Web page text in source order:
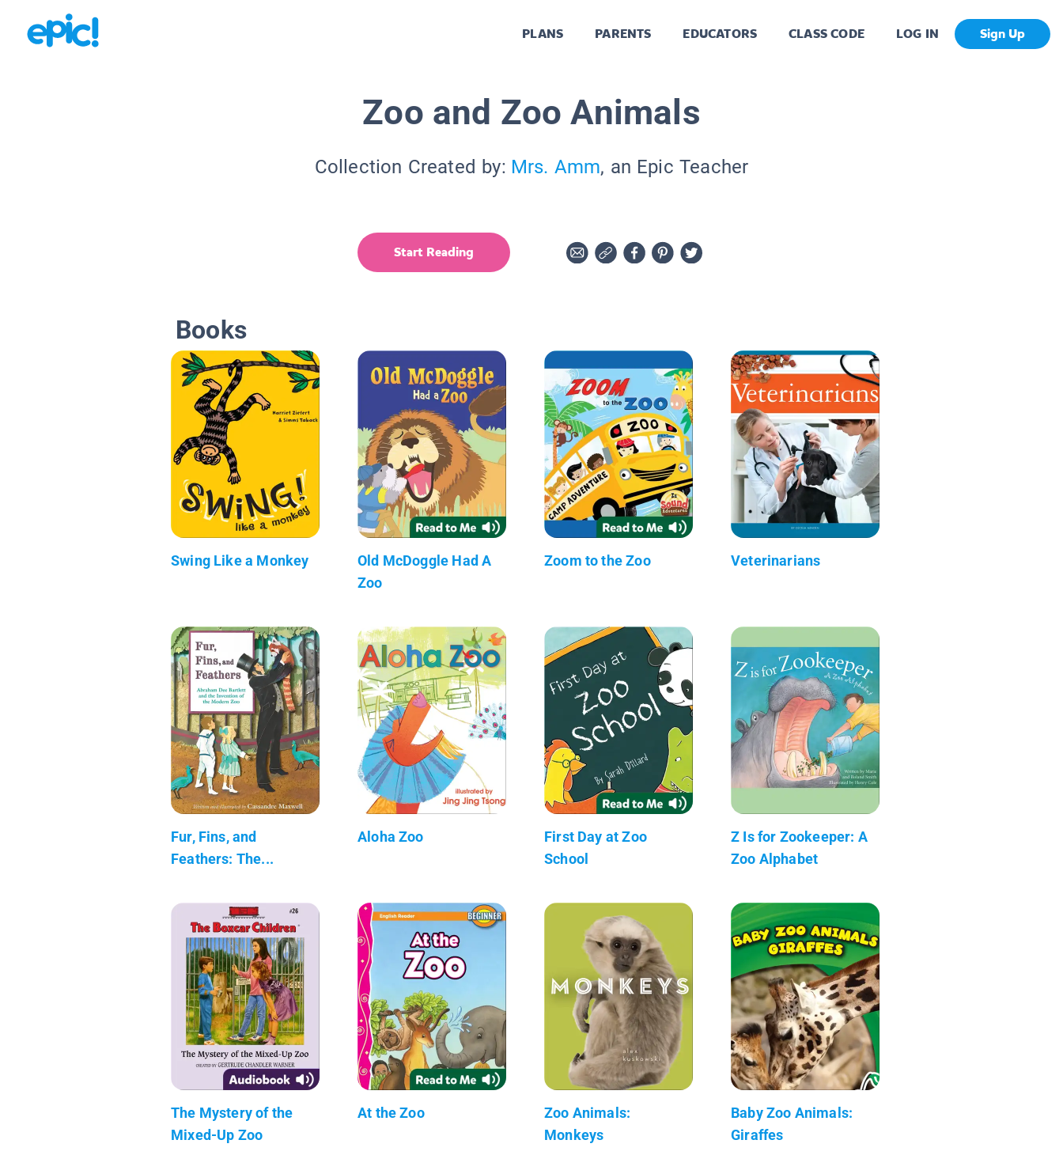
PLANS PARENTS EDUCATORS CLASS CODE LOG IN Sign Up
Zoo and Zoo Animals
Collection Created by: Mrs. Amm, an Epic Teacher
Start Reading
Books
Swing Like a Monkey
Old McDoggle Had A
Zoo
Zoom to the Zoo Veterinarians
Fur, Fins, and
Feathers: The...
Aloha Zoo
First Day at Zoo
School
Z Is for Zookeeper: A
Zoo Alphabet
The Mystery of the
Mixed-Up Zoo
At the Zoo
Zoo Animals:
Monkeys
Baby Zoo Animals:
Giraffes